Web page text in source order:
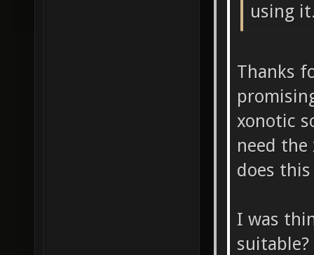
using
Thanks
xonotic
need
does
I was
suitable?